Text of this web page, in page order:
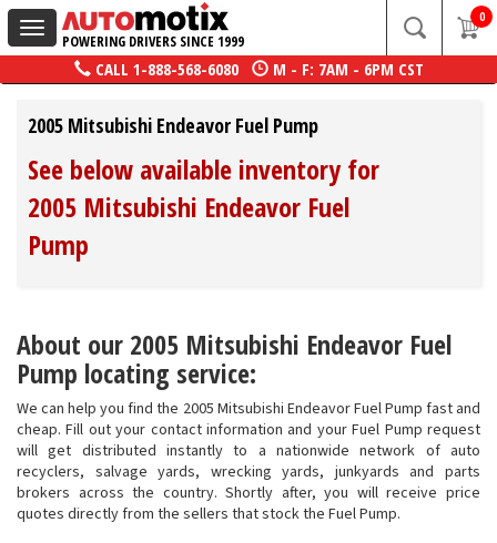
Toggle
navigation
POWERING DRIVERS SINCE 1999
0
CALL 1-888-568-6080 M - F: 7AM - 6PM CST
2005 Mitsubishi Endeavor Fuel Pump
See below available inventory for
2005 Mitsubishi Endeavor Fuel
Pump
About our 2005 Mitsubishi Endeavor Fuel
Pump locating service:
We can help you find the 2005 Mitsubishi Endeavor Fuel Pump fast and
cheap. Fill out your contact information and your Fuel Pump request
will get distributed instantly to a nationwide network of auto
recyclers, salvage yards, wrecking yards, junkyards and parts
brokers across the country. Shortly after, you will receive price
quotes directly from the sellers that stock the Fuel Pump.